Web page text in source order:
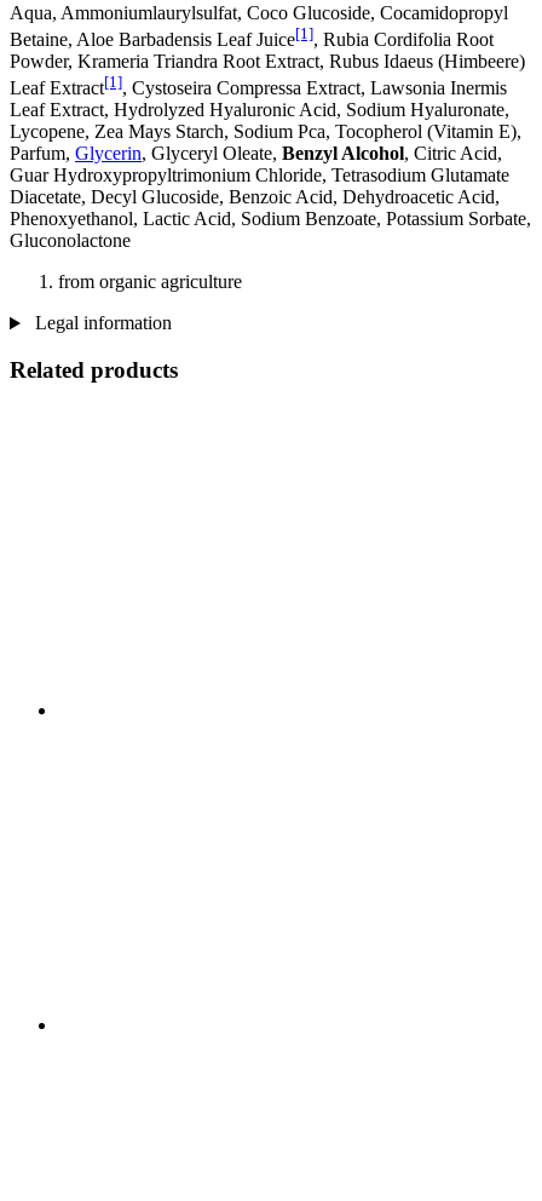
Aqua, Ammoniumlaurylsulfat, Coco Glucoside, Cocamidopropyl
Betaine, Aloe Barbadensis Leaf Juice[1], Rubia Cordifolia Root
Powder, Krameria Triandra Root Extract, Rubus Idaeus (Himbeere)
Leaf Extract[1], Cystoseira Compressa Extract, Lawsonia Inermis
Leaf Extract, Hydrolyzed Hyaluronic Acid, Sodium Hyaluronate,
Lycopene, Zea Mays Starch, Sodium Pca, Tocopherol (Vitamin E),
Parfum, Glycerin, Glyceryl Oleate, Benzyl Alcohol, Citric Acid,
Guar Hydroxypropyltrimonium Chloride, Tetrasodium Glutamate
Diacetate, Decyl Glucoside, Benzoic Acid, Dehydroacetic Acid,
Phenoxyethanol, Lactic Acid, Sodium Benzoate, Potassium Sorbate,
Gluconolactone
from organic agriculture
Legal information
Related products